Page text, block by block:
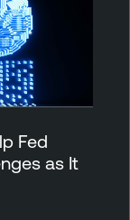
Fed
as It